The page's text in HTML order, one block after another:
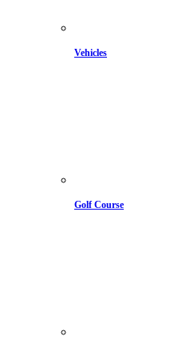
Vehicles
Golf Course